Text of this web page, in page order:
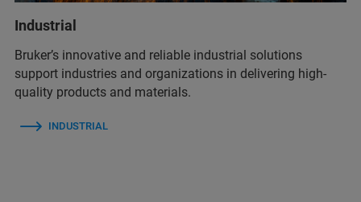
Industrial
Bruker’s innovative and reliable industrial solutions
support industries and organizations in delivering high-
quality products and materials.
INDUSTRIAL